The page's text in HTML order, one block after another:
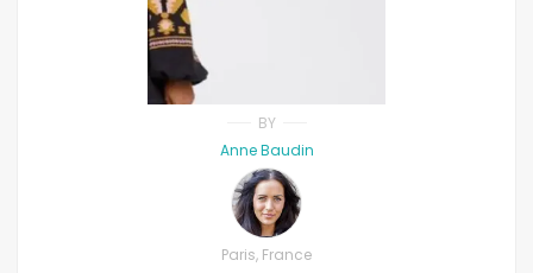
BY
Anne Baudin
Paris, France